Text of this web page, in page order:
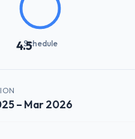
4.5Schedule
– Mar 2026